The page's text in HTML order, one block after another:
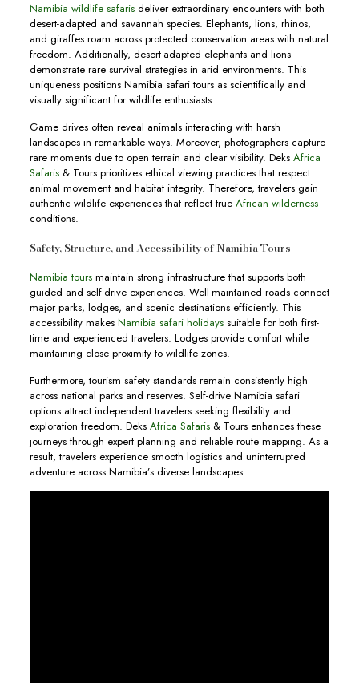
Namibia wildlife safarisdeliver extraordinary encounters with both
desert-adapted and savannah species. Elephants, lions, rhinos,
and giraffes roam across protected conservation areas with natural
freedom. Additionally, desert-adapted elephants and lions
demonstrate rare survival strategies in arid environments. This
uniqueness positions Namibia safari tours as scientifically and
visually significant for wildlife enthusiasts.
Game drives often reveal animals interacting with harsh
landscapes in remarkable ways. Moreover, photographers capture
rare moments due to open terrain and clear visibility. Deks Africa
Safaris& Tours prioritizes ethical viewing practices that respect
animal movement and habitat integrity. Therefore, travelers gain
authentic wildlife experiences that reflect true African wilderness
conditions.
Safety, Structure, and Accessibility of Namibia Tours
Namibia toursmaintain strong infrastructure that supports both
guided and self-drive experiences. Well-maintained roads connect
major parks, lodges, and scenic destinations efficiently. This
accessibility makes Namibia safari holidayssuitable for both first-
time and experienced travelers. Lodges provide comfort while
maintaining close proximity to wildlife zones.
Furthermore, tourism safety standards remain consistently high
across national parks and reserves. Self-drive Namibia safari
options attract independent travelers seeking flexibility and
exploration freedom. Deks Africa Safaris& Tours enhances these
journeys through expert planning and reliable route mapping. As a
result, travelers experience smooth logistics and uninterrupted
adventure across Namibia’s diverse landscapes.